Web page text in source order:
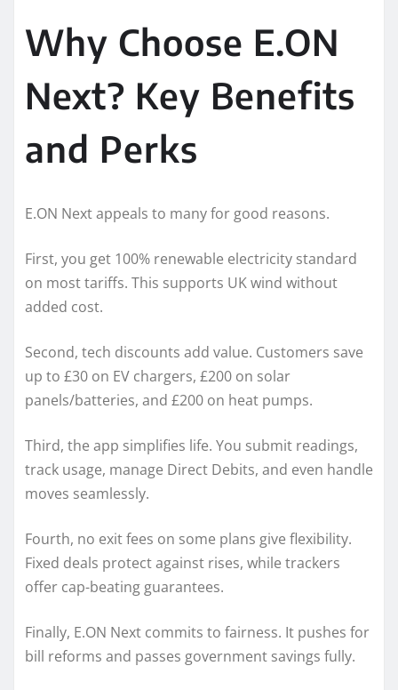
Why Choose E.ON
Next? Key Benefits
and Perks
E.ON Next appeals to many for good reasons.
First, you get 100% renewable electricity standard
on most tariffs. This supports UK wind without
added cost.
Second, tech discounts add value. Customers save
up to £30 on EV chargers, £200 on solar
panels/batteries, and £200 on heat pumps.
Third, the app simplifies life. You submit readings,
track usage, manage Direct Debits, and even handle
moves seamlessly.
Fourth, no exit fees on some plans give flexibility.
Fixed deals protect against rises, while trackers
offer cap-beating guarantees.
Finally, E.ON Next commits to fairness. It pushes for
bill reforms and passes government savings fully.